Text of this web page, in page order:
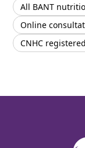
All BANT
Online
CNHC registered